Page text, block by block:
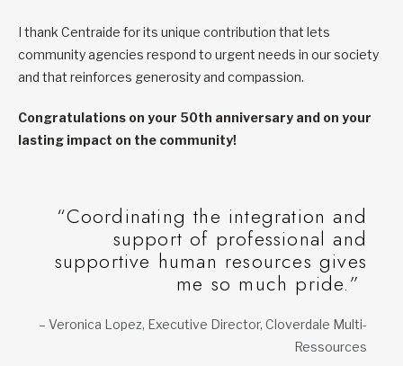
I thank Centraide for its unique contribution that lets
community agencies respond to urgent needs in our society
and that reinforces generosity and compassion.
Congratulations on your 50th anniversary and on your
lasting impact on the community!
“Coordinating the integration and
support of professional and
supportive human resources gives
me so much pride.”
– Veronica Lopez, Executive Director, Cloverdale Multi-
Ressources